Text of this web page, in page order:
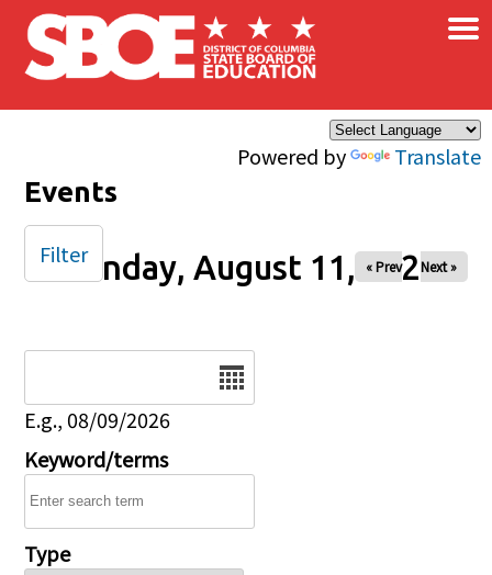
Skip to main content
Powered by Translate
×
Events
Monday, August 11, 2025
« Prev Next »
E.g., 08/09/2026
Keyword/terms
Type
Filter